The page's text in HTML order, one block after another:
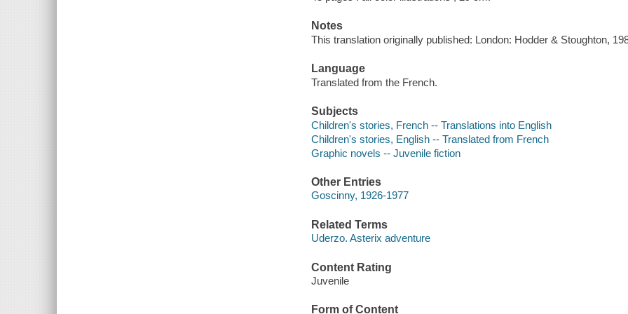
Notes
This translation originally published: London: Hodder & Stoughton,
Language
Translated from the French.
Subjects
Children's stories, French -- Translations into English
Children's stories, English -- Translated from French
Graphic novels -- Juvenile fiction
Other Entries
Goscinny, 1926-1977
Related Terms
Uderzo. Asterix adventure
Content Rating
Juvenile
Form of Content